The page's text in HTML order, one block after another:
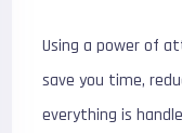
Using a power of
save you time,
everything is